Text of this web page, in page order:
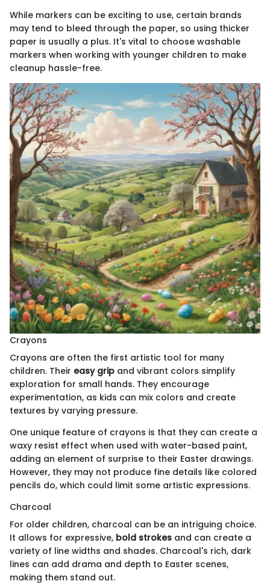
While markers can be exciting to use, certain brands
may tend to bleed through the paper, so using thicker
paper is usually a plus. It's vital to choose washable
markers when working with younger children to make
cleanup hassle-free.
Crayons
Crayons are often the first artistic tool for many
children. Their easy grip and vibrant colors simplify
exploration for small hands. They encourage
experimentation, as kids can mix colors and create
textures by varying pressure.
One unique feature of crayons is that they can create a
waxy resist effect when used with water-based paint,
adding an element of surprise to their Easter drawings.
However, they may not produce fine details like colored
pencils do, which could limit some artistic expressions.
Charcoal
For older children, charcoal can be an intriguing choice.
It allows for expressive, bold strokes and can create a
variety of line widths and shades. Charcoal's rich, dark
lines can add drama and depth to Easter scenes,
making them stand out.